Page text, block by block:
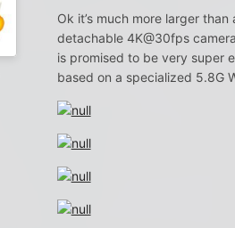
Ok it’s much more larger
detachable 4K@30fps
is promised to be very super
based on a specialized 5.8G